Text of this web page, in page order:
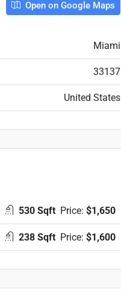
Open on Google Maps
Miami
33137
United States
530 Sqft Price: $1,650
238 Sqft Price: $1,600